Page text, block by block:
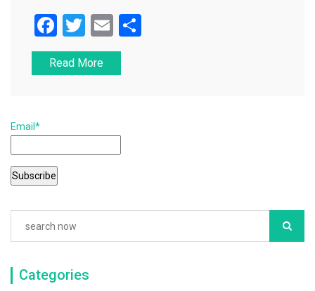
F
a
c
o
o
k
T
wi
tt
E
m
ai
Read More
Email*
Categories